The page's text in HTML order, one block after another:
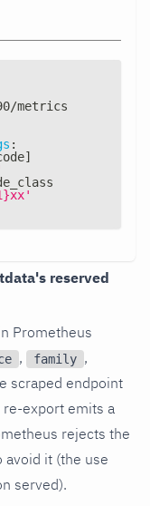
metrics
:
]
reserved
Prometheus
, family ,
scraped endpoint
export emits a
rejects the
avoid it (the use
served).